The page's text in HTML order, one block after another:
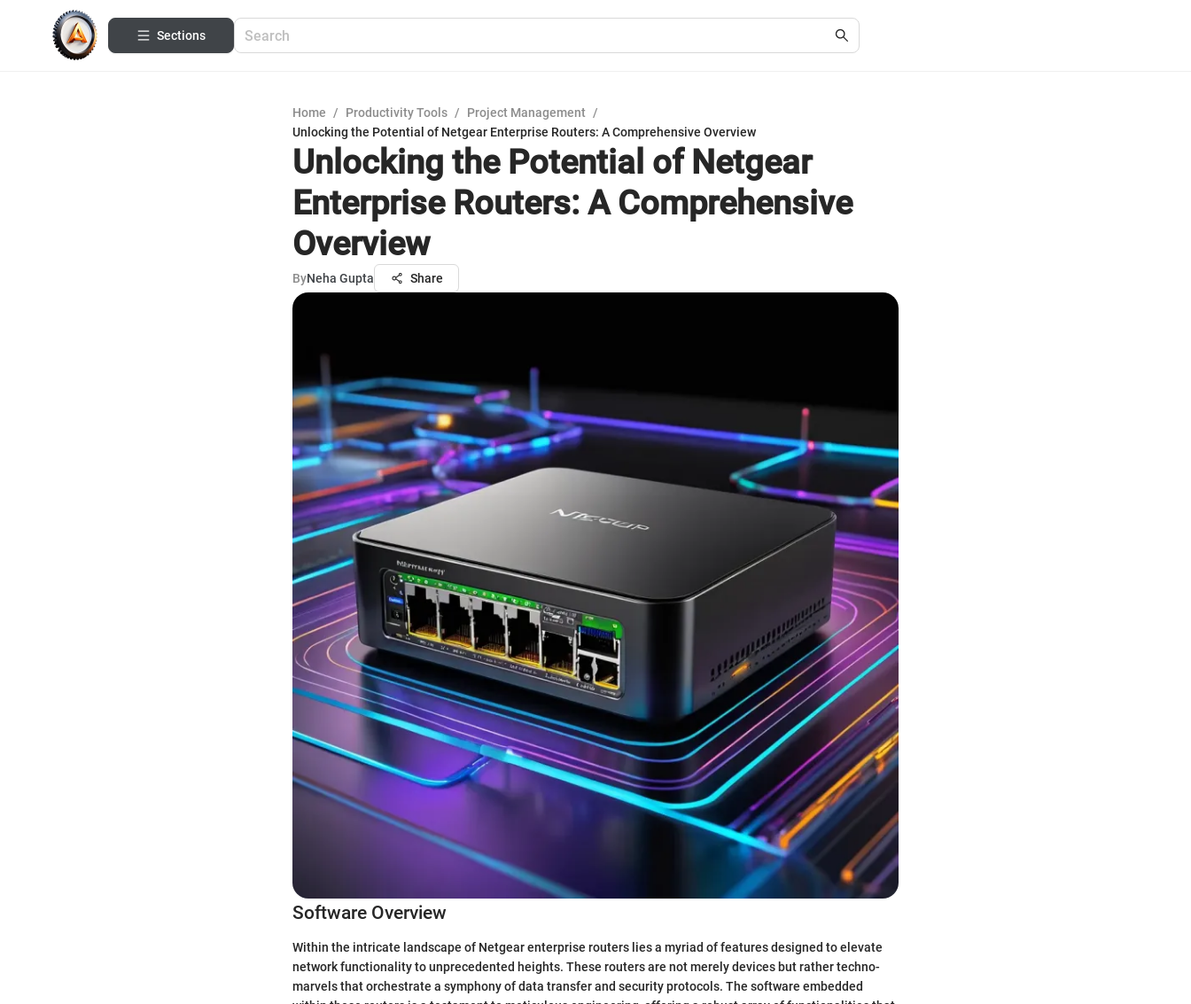
Sections
Home / Productivity Tools / Project Management /
Unlocking the Potential of Netgear Enterprise Routers: A Comprehensive Overview
Unlocking the Potential of Netgear
Enterprise Routers: A Comprehensive
Overview
ByNeha Gupta Share
Software Overview
Within the intricate landscape of Netgear enterprise routers lies a myriad of features designed to elevate
network functionality to unprecedented heights. These routers are not merely devices but rather techno-
marvels that orchestrate a symphony of data transfer and security protocols. The software embedded